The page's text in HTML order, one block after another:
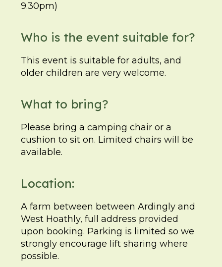
9.30pm)
Who is the event suitable for?
This event is suitable for adults, and
older children are very welcome.
What to bring?
Please bring a camping chair or a
cushion to sit on. Limited chairs will be
available.
Location:
A farm between between Ardingly and
West Hoathly, full address provided
upon booking. Parking is limited so we
strongly encourage lift sharing where
possible.